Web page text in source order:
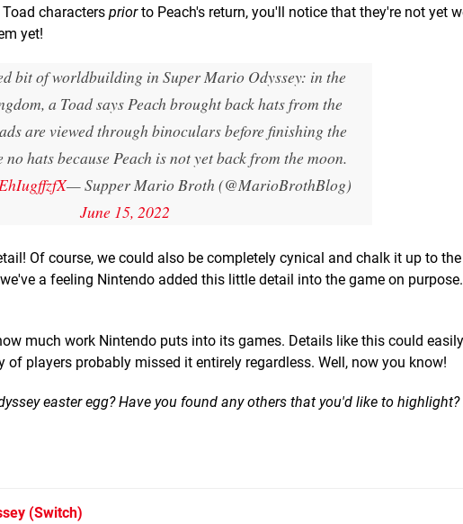
characters priorto Peach's return, you'll notice that they're not yet
yet!
bit of worldbuilding in Super Mario Odyssey: in the
a Toad says Peach brought back hats from the
are viewed through binoculars before finishing the
no hats because Peach is not yet back from the moon.
— Supper Mario Broth (@MarioBrothBlog)
June 15, 2022
Of course, we could also be completely cynical and chalk it up to
a feeling Nintendo added this little detail into the game on
much work Nintendo puts into its games. Details like this could
players probably missed it entirely regardless. Well, now you know!
easter egg? Have you found any others that you'd like to highlight?
(Switch)